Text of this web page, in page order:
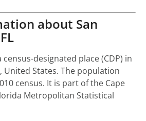
about San
census-designated place (CDP) in
United States. The population
census. It is part of the Cape
Metropolitan Statistical